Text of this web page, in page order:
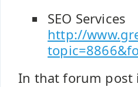
SEO Services
http://
In that forum post